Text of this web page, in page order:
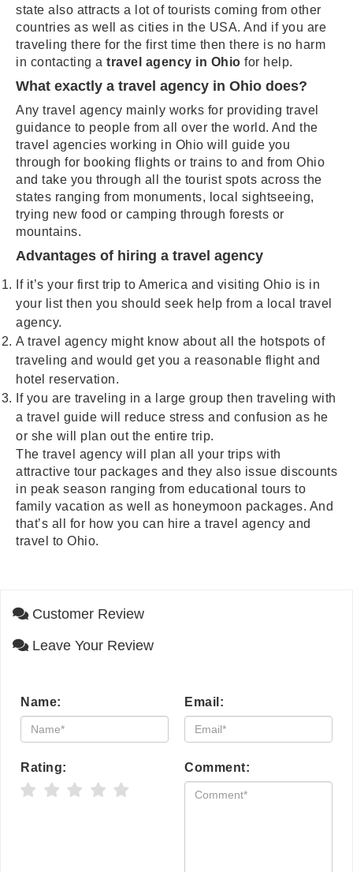
state also attracts a lot of tourists coming from other
countries as well as cities in the USA. And if you are
traveling there for the first time then there is no harm
in contacting a travel agency in Ohio for help.
What exactly a travel agency in Ohio does?
Any travel agency mainly works for providing travel
guidance to people from all over the world. And the
travel agencies working in Ohio will guide you
through for booking flights or trains to and from Ohio
and take you through all the tourist spots across the
states ranging from monuments, local sightseeing,
trying new food or camping through forests or
mountains.
Advantages of hiring a travel agency
If it’s your first trip to America and visiting Ohio is in
your list then you should seek help from a local travel
agency.
A travel agency might know about all the hotspots of
traveling and would get you a reasonable flight and
hotel reservation.
If you are traveling in a large group then traveling with
a travel guide will reduce stress and confusion as he
or she will plan out the entire trip.
The travel agency will plan all your trips with
attractive tour packages and they also issue discounts
in peak season ranging from educational tours to
family vacation as well as honeymoon packages. And
that’s all for how you can hire a travel agency and
travel to Ohio.
Customer Review
Leave Your Review
Name: Email:
Rating: Comment: